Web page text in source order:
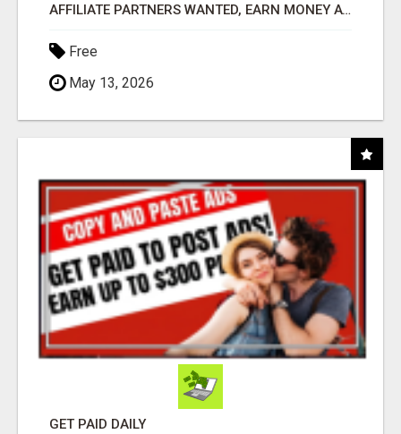
AFFILIATE PARTNERS WANTED, EARN MONEY AT WWW.SHOWALTERFOUNDATION.ORG
Free
May 13, 2026
GET PAID DAILY